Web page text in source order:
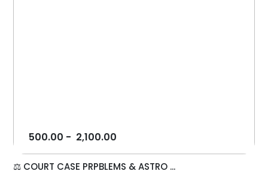
500.00 - 2,100.00
⚖️ COURT CASE PRPBLEMS & ASTRO ...